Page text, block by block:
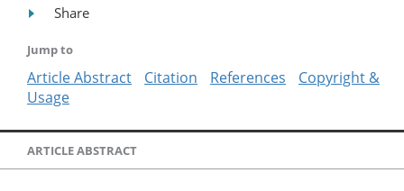
Share
Jump to
Article Abstract Citation References
Copyright &
Usage
ARTICLE ABSTRACT